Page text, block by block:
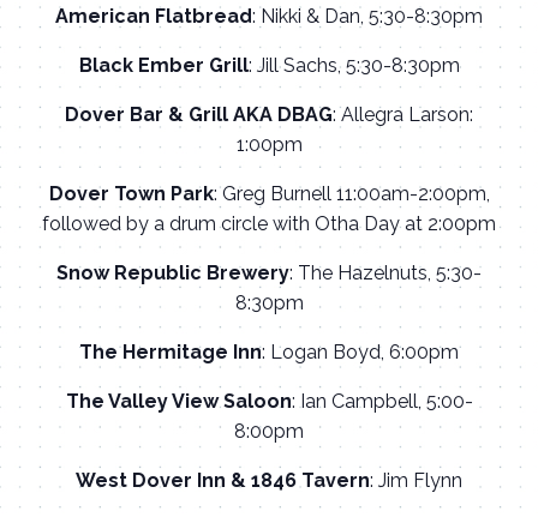
American Flatbread: Nikki & Dan, 5:30-8:30pm
Black Ember Grill: Jill Sachs, 5:30-8:30pm
Dover Bar & Grill AKA DBAG: Allegra Larson:
1:00pm
Dover Town Park: Greg Burnell 11:00am-2:00pm,
followed by a drum circle with Otha Day at 2:00pm
Snow Republic Brewery: The Hazelnuts, 5:30-
8:30pm
The Hermitage Inn: Logan Boyd, 6:00pm
The Valley View Saloon: Ian Campbell, 5:00-
8:00pm
West Dover Inn & 1846 Tavern: Jim Flynn